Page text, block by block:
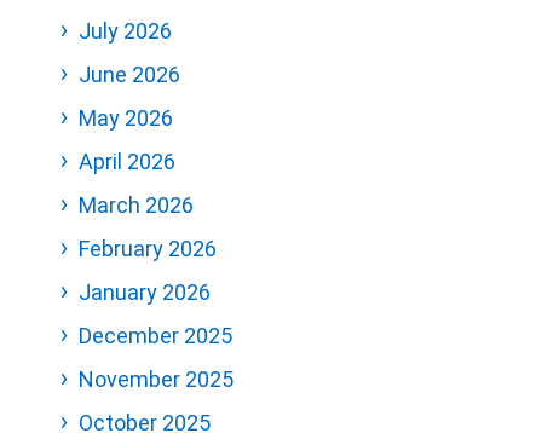
July 2026
June 2026
May 2026
April 2026
March 2026
February 2026
January 2026
December 2025
November 2025
October 2025